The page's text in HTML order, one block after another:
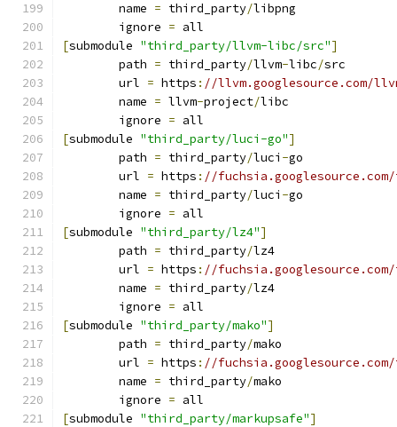
	name
= third_party/libpng
	ignore
= all
[submodule "third_party/llvm-libc/src"]
	path
= third_party/llvm-libc/src
	url
= https : //llvm.googlesource.com/
	name
= llvm-project/libc
	ignore
= all
[submodule "third_party/luci-go"]
	path
= third_party/luci -go
	url
= https : //
	name
= third_party/luci -go
	ignore
= all
[submodule "third_party/lz4"]
	path
= third_party/lz4
	url
= https : //
	name
= third_party/lz4
	ignore
= all
[submodule "third_party/mako"]
	path
= third_party/mako
	url
= https : //
	name
= third_party/mako
	ignore
= all
[submodule "third_party/markupsafe"]